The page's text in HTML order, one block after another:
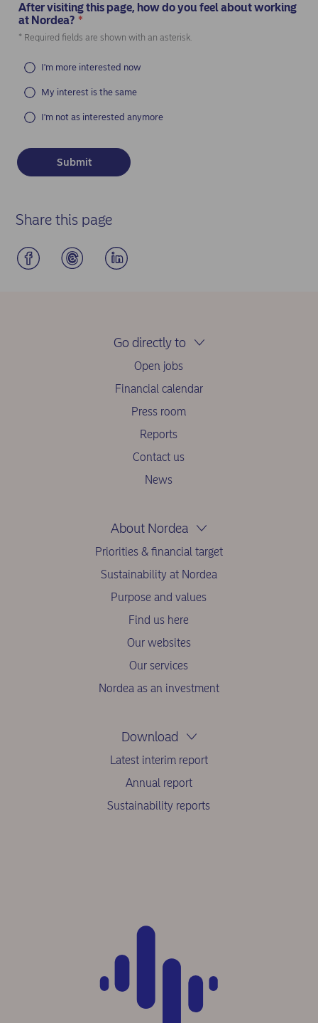
After visiting this page, how do you feel about working
at Nordea? *
* Required fields are shown with an asterisk.
I'm more interested now
My interest is the same
I'm not as interested anymore
Share this page
Go directly to
Open jobs
Financial calendar
Press room
Reports
Contact us
News
About Nordea
Priorities & financial target
Sustainability at Nordea
Purpose and values
Find us here
Our websites
Our services
Nordea as an investment
Download
Latest interim report
Annual report
Sustainability reports